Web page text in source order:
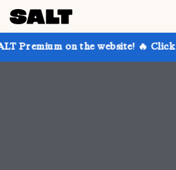
the website! 🔥 Click to learn more